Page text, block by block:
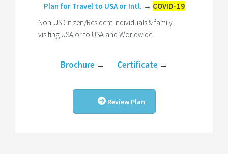
Plan for Travel to USA or Intl. → COVID-19
Non-US Citizen/Resident Individuals & family
visiting USA or to USA and Worldwide.
Brochure → Certificate →
Review Plan